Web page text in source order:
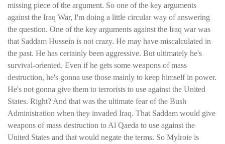
missing piece of the argument. So one of the key arguments
against the Iraq War, I'm doing a little circular way of answering
the question. One of the key arguments against the Iraq war was
that Saddam Hussein is not crazy. He may have miscalculated in
the past. He has certainly been aggressive. But ultimately he's
survival-oriented. Even if he gets some weapons of mass
destruction, he's gonna use those mainly to keep himself in power.
He's not gonna give them to terrorists to use against the United
States. Right? And that was the ultimate fear of the Bush
Administration when they invaded Iraq. That Saddam would give
weapons of mass destruction to Al Qaeda to use against the
United States and that would negate the terms. So Mylroie is